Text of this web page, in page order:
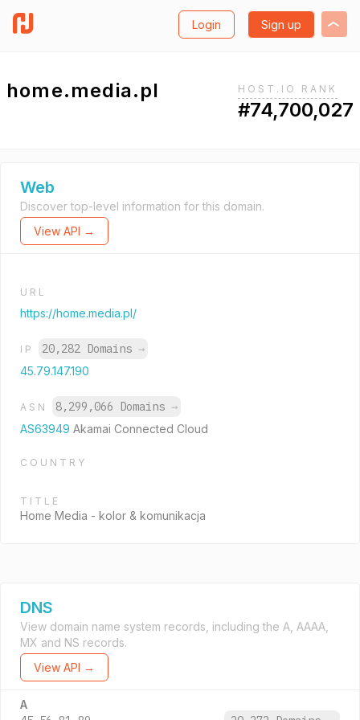
Login Sign up
home.media.pl HOST.IO RANK
#74,700,027
Web
Discover top-level information for this domain.
View API →
URL
https://home.media.pl/
IP 20,282 Domains →
45.79.147.190
ASN 8,299,066 Domains →
AS63949 Akamai Connected Cloud
COUNTRY
TITLE
Home Media - kolor & komunikacja
DNS
View domain name system records, including the A, AAAA,
MX and NS records.
View API →
A